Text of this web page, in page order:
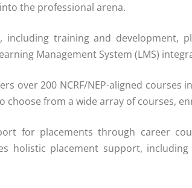
the professional arena.
including training and
Management System (LMS)
over 200 NCRF/NEP-aligned
from a wide array of courses,
for placements through career
holistic placement support,